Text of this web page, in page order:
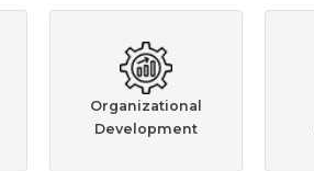
Organizational
Development